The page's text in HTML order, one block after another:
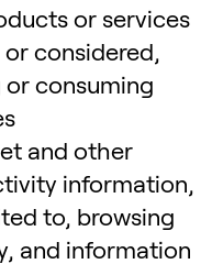
or services
considered,
consuming
and other
information,
to, browsing
and information